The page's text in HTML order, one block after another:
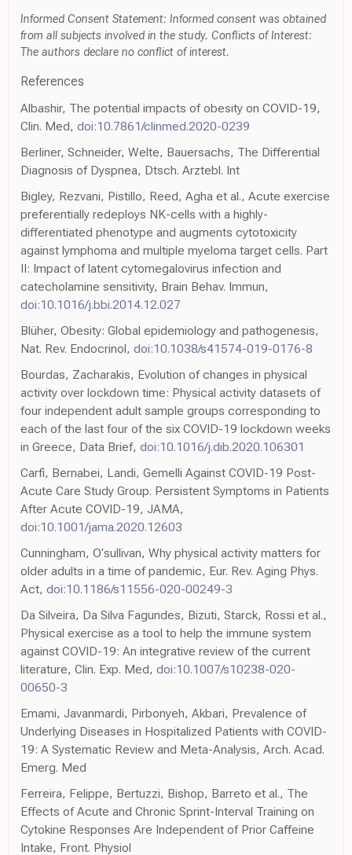
Informed Consent Statement: Informed consent was obtained
from all subjects involved in the study. Conflicts of Interest:
The authors declare no conflict of interest.
References
Albashir, The potential impacts of obesity on COVID-19,
Clin. Med, doi:10.7861/clinmed.2020-0239
Berliner, Schneider, Welte, Bauersachs, The Differential
Diagnosis of Dyspnea, Dtsch. Arztebl. Int
Bigley, Rezvani, Pistillo, Reed, Agha et al., Acute exercise
preferentially redeploys NK-cells with a highly-
differentiated phenotype and augments cytotoxicity
against lymphoma and multiple myeloma target cells. Part
II: Impact of latent cytomegalovirus infection and
catecholamine sensitivity, Brain Behav. Immun,
doi:10.1016/j.bbi.2014.12.027
Blüher, Obesity: Global epidemiology and pathogenesis,
Nat. Rev. Endocrinol, doi:10.1038/s41574-019-0176-8
Bourdas, Zacharakis, Evolution of changes in physical
activity over lockdown time: Physical activity datasets of
four independent adult sample groups corresponding to
each of the last four of the six COVID-19 lockdown weeks
in Greece, Data Brief, doi:10.1016/j.dib.2020.106301
Carfì, Bernabei, Landi, Gemelli Against COVID-19 Post-
Acute Care Study Group. Persistent Symptoms in Patients
After Acute COVID-19, JAMA,
doi:10.1001/jama.2020.12603
Cunningham, O'sullivan, Why physical activity matters for
older adults in a time of pandemic, Eur. Rev. Aging Phys.
Act, doi:10.1186/s11556-020-00249-3
Da Silveira, Da Silva Fagundes, Bizuti, Starck, Rossi et al.,
Physical exercise as a tool to help the immune system
against COVID-19: An integrative review of the current
literature, Clin. Exp. Med, doi:10.1007/s10238-020-
00650-3
Emami, Javanmardi, Pirbonyeh, Akbari, Prevalence of
Underlying Diseases in Hospitalized Patients with COVID-
19: A Systematic Review and Meta-Analysis, Arch. Acad.
Emerg. Med
Ferreira, Felippe, Bertuzzi, Bishop, Barreto et al., The
Effects of Acute and Chronic Sprint-Interval Training on
Cytokine Responses Are Independent of Prior Caffeine
Intake, Front. Physiol